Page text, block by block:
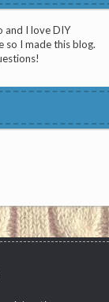
and I love DIY
so I made this blog.